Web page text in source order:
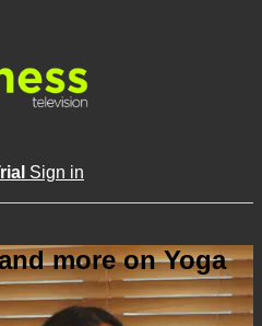
Sign in
more on Yoga